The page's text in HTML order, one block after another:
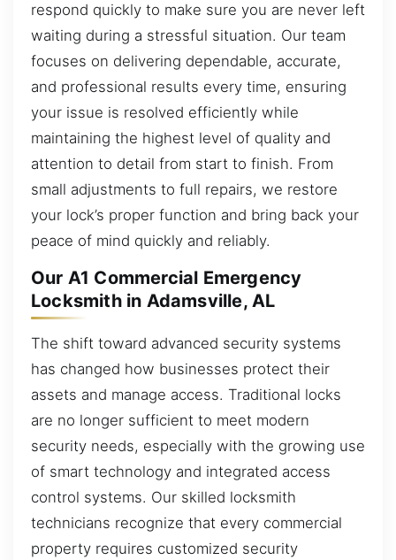
respond quickly to make sure you are never left
waiting during a stressful situation. Our team
focuses on delivering dependable, accurate,
and professional results every time, ensuring
your issue is resolved efficiently while
maintaining the highest level of quality and
attention to detail from start to finish. From
small adjustments to full repairs, we restore
your lock’s proper function and bring back your
peace of mind quickly and reliably.
Our A1 Commercial Emergency
Locksmith in Adamsville, AL
The shift toward advanced security systems
has changed how businesses protect their
assets and manage access. Traditional locks
are no longer sufficient to meet modern
security needs, especially with the growing use
of smart technology and integrated access
control systems. Our skilled locksmith
technicians recognize that every commercial
property requires customized security